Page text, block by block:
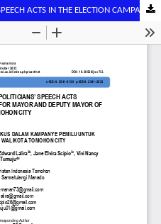
THE FUNCTIONS OF POLITICIANS’ SPEECH ACTS IN THE ELECTION CAMPAIGN FOR MAYOR AND DEPUTY MAYOR OF TOMOHON CITY